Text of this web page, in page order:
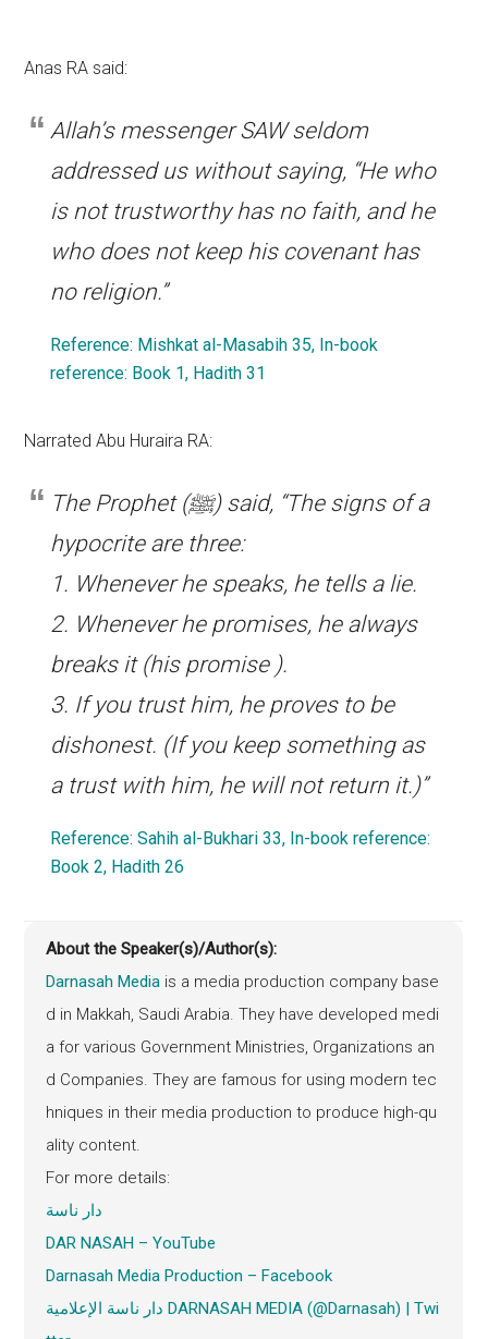
Anas RA said:
Allah’s messenger SAW seldom
addressed us without saying, “He who
is not trustworthy has no faith, and he
who does not keep his covenant has
no religion.”
Reference: Mishkat al-Masabih 35, In-book
reference: Book 1, Hadith 31
Narrated Abu Huraira RA:
The Prophet (ﷺ) said, “The signs of a
hypocrite are three:
1. Whenever he speaks, he tells a lie.
2. Whenever he promises, he always
breaks it (his promise ).
3. If you trust him, he proves to be
dishonest. (If you keep something as
a trust with him, he will not return it.)”
Reference: Sahih al-Bukhari 33, In-book reference:
Book 2, Hadith 26
About the Speaker(s)/Author(s):
Darnasah Media is a media production company base
d in Makkah, Saudi Arabia. They have developed medi
a for various Government Ministries, Organizations an
d Companies. They are famous for using modern tec
hniques in their media production to produce high-qu
ality content.
For more details:
دار ناسة
DAR NASAH – YouTube
Darnasah Media Production – Facebook
دار ناسة الإعلامية DARNASAH MEDIA (@Darnasah) | Twi